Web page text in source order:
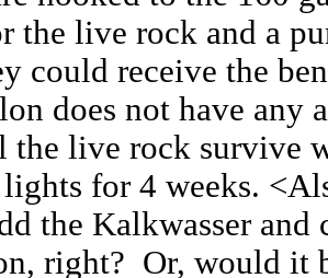
the live rock and a
could receive the
does not have
the live rock survive
for 4 weeks.
the Kalkwasser and
right? Or, would it